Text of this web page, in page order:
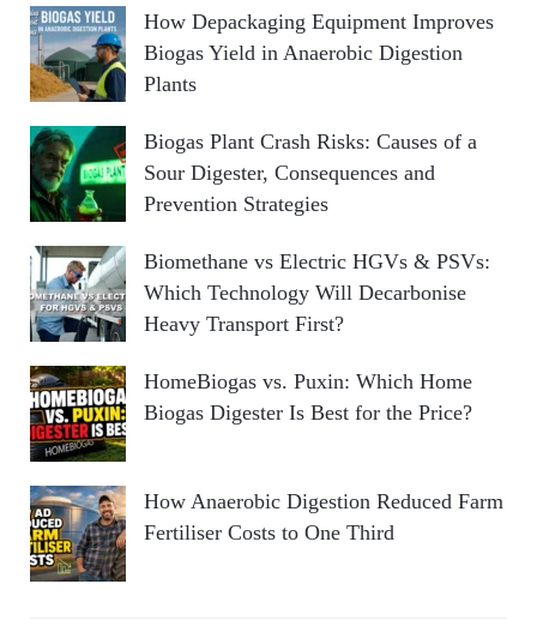
How Depackaging Equipment Improves
Biogas Yield in Anaerobic Digestion
Plants
Biogas Plant Crash Risks: Causes of a
Sour Digester, Consequences and
Prevention Strategies
Biomethane vs Electric HGVs & PSVs:
Which Technology Will Decarbonise
Heavy Transport First?
HomeBiogas vs. Puxin: Which Home
Biogas Digester Is Best for the Price?
How Anaerobic Digestion Reduced Farm
Fertiliser Costs to One Third